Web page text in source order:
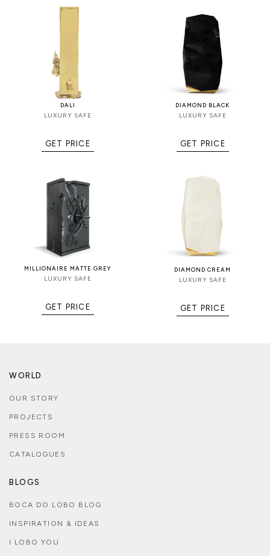
DALI
LUXURY SAFE
GET PRICE
DIAMOND BLACK
LUXURY SAFE
GET PRICE
MILLIONAIRE MATTE GREY
LUXURY SAFE
GET PRICE
DIAMOND CREAM
LUXURY SAFE
GET PRICE
WORLD
OUR STORY
PROJECTS
PRESS ROOM
CATALOGUES
BLOGS
BOCA DO LOBO BLOG
INSPIRATION & IDEAS
I LOBO YOU